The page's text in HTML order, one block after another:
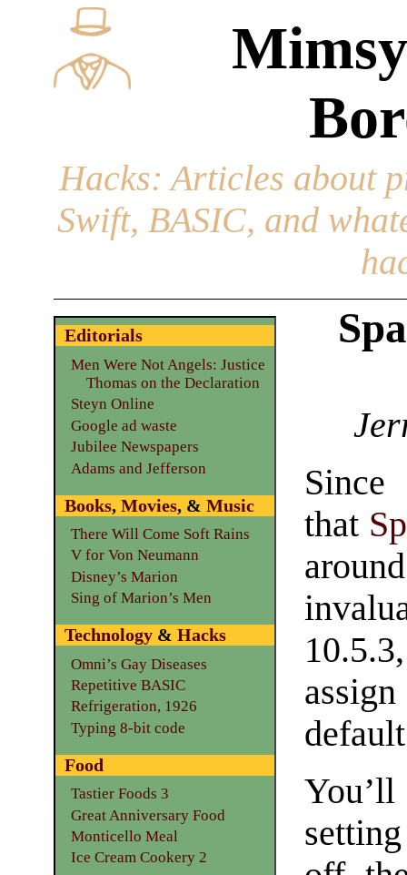
Hacks: Articles about
Swift, BASIC, and
that
You’ll
Editorials
Men Were Not Angels: Justice
Thomas on the Declaration
Steyn Online
Google ad waste
Jubilee Newspapers
Adams and Jefferson
Books, Movies, & Music
There Will Come Soft Rains
V for Von Neumann
Disney’s Marion
Sing of Marion’s Men
Technology& Hacks
Omni’s Gay Diseases
Repetitive BASIC
Refrigeration, 1926
Typing 8-bit code
Food
Tastier Foods 3
Great Anniversary Food
Monticello Meal
Ice Cream Cookery 2